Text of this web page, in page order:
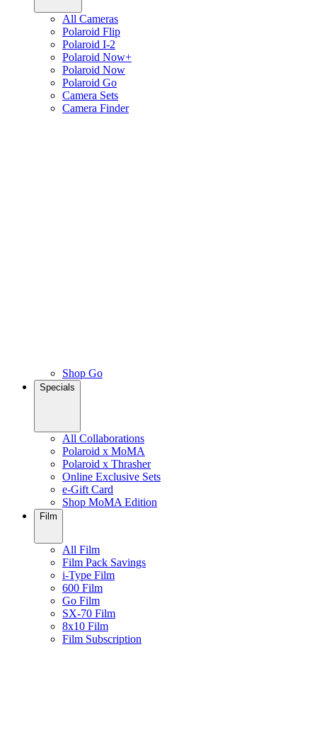
All Cameras
Polaroid Flip
Polaroid I-2
Polaroid Now+
Polaroid Now
Polaroid Go
Camera Sets
Camera Finder
Shop Go
Specials
All Collaborations
Polaroid x MoMA
Polaroid x Thrasher
Online Exclusive Sets
e-Gift Card
Shop MoMA Edition
Film
All Film
Film Pack Savings
i-Type Film
600 Film
Go Film
SX-70 Film
8x10 Film
Film Subscription